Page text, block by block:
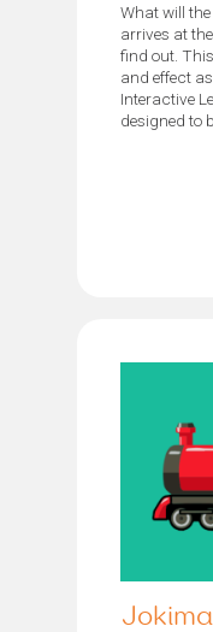
What will
arrives at
find out.
and effect
Interactive
designed to